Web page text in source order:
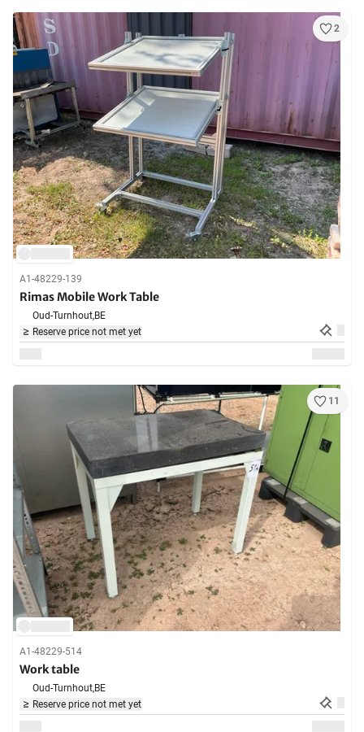
2
A1-48229-139
Rimas Mobile Work Table
Oud-Turnhout,BE
Reserve price not met yet
11
A1-48229-514
Work table
Oud-Turnhout,BE
Reserve price not met yet